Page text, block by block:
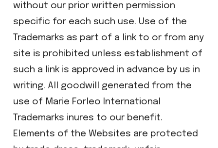
without our prior written permission
specific for each such use. Use of the
Trademarks as part of a link to or from any
site is prohibited unless establishment of
such a link is approved in advance by us in
writing. All goodwill generated from the
use of Marie Forleo International
Trademarks inures to our benefit.
Elements of the Websites are protected